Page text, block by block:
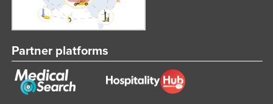
Madagascar
Malawi
Malaysia
Maldives
Mali
Partner platforms